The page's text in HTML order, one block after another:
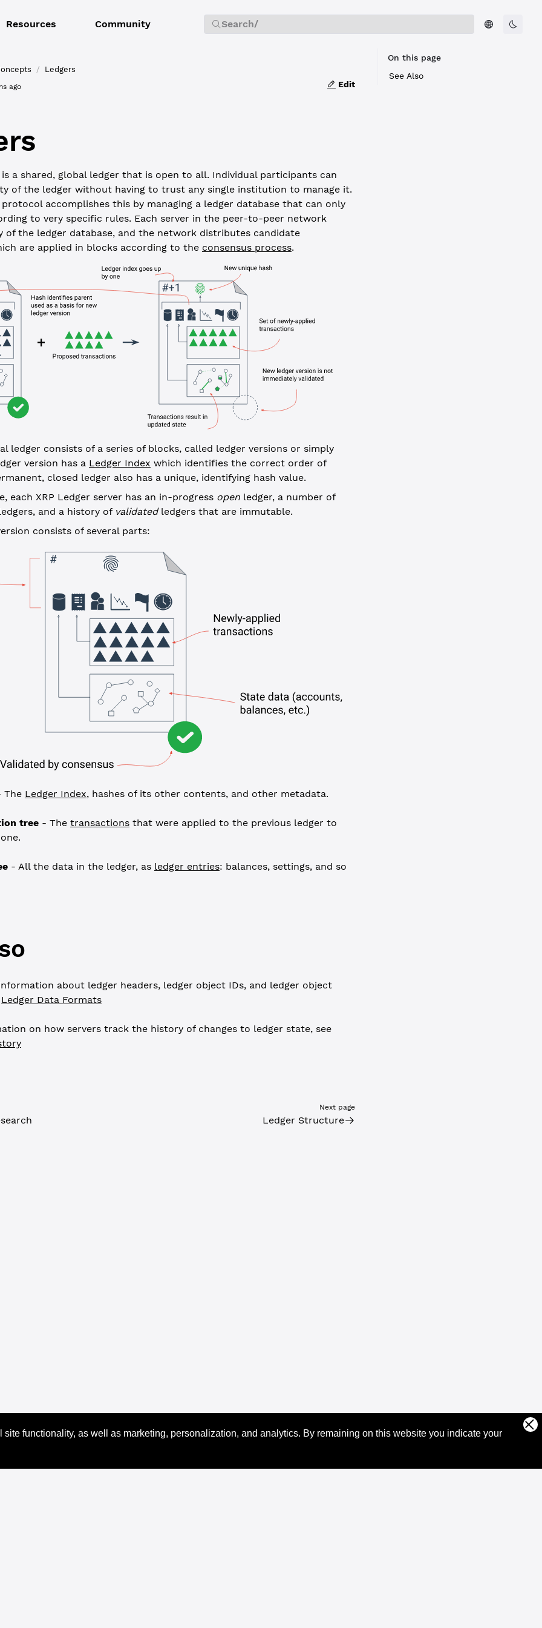
functionality, as well as marketing, personalization, and analytics. By remaining on this website you indicate your
Resources Community Search/
/ Ledgers
ago Edit
is a shared, global ledger that is open to all. Individual participants can
of the ledger without having to trust any single institution to manage it.
protocol accomplishes this by managing a ledger database that can only
to very specific rules. Each server in the peer-to-peer network
of the ledger database, and the network distributes candidate
are applied in blocks according to the consensus process.
ledger consists of a series of blocks, called ledger versions or simply
version has a Ledger Index which identifies the correct order of
closed ledger also has a unique, identifying hash value.
each XRP Ledger server has an in-progress openledger, a number of
and a history of validatedledgers that are immutable.
consists of several parts:
Ledger Index, hashes of its other contents, and other metadata.
tree- The transactionsthat were applied to the previous ledger to
- All the data in the ledger, as ledger entries: balances, settings, and so
about ledger headers, ledger object IDs, and ledger object
Ledger Data Formats
on how servers track the history of changes to ledger state, see
Next page
Ledger Structure
On this page
See Also